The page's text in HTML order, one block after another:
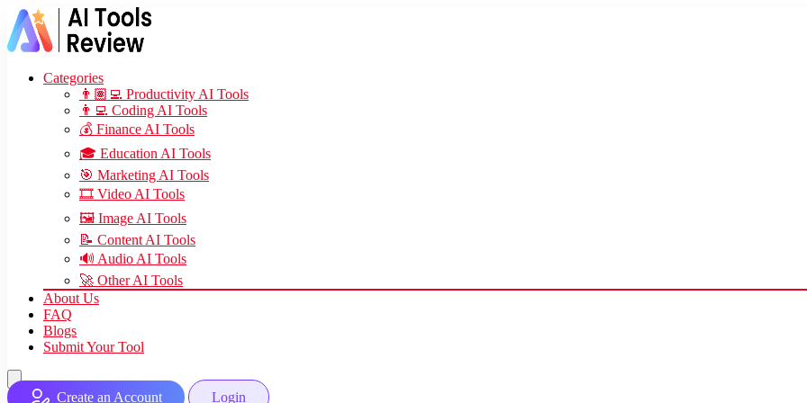
Categories
👨🏽‍💻 Productivity AI Tools
👨‍💻 Coding AI Tools
💰 Finance AI Tools
🎓 Education AI Tools
🎯 Marketing AI Tools
🎞️ Video AI Tools
🖼️ Image AI Tools
📝 Content AI Tools
🔊 Audio AI Tools
🚀 Other AI Tools
About Us
FAQ
Blogs
Submit Your Tool
Create an Account Login